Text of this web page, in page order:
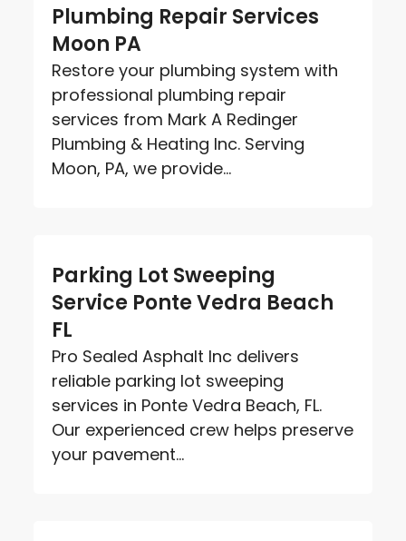
Plumbing Repair Services
Moon PA
Restore your plumbing system with
professional plumbing repair
services from Mark A Redinger
Plumbing & Heating Inc. Serving
Moon, PA, we provide...
Parking Lot Sweeping
Service Ponte Vedra Beach
FL
Pro Sealed Asphalt Inc delivers
reliable parking lot sweeping
services in Ponte Vedra Beach, FL.
Our experienced crew helps preserve
your pavement...